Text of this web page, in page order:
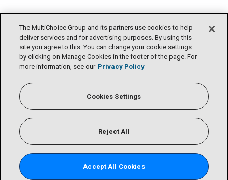
The MultiChoice Group and its partners use cookies to help
deliver services and for advertising purposes. By using this
site you agree to this. You can change your cookie settings
by clicking on Manage Cookies in the footer of the page. For
more information, see our Privacy Policy
Cookies Settings
Reject All
Accept All Cookies